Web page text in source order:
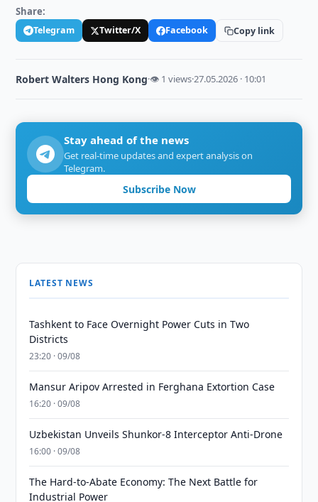
Share:
Telegram Twitter/X Facebook Copy link
Robert Walters Hong Kong·👁 1 views·27.05.2026 · 10:01
Stay ahead of the news
Get real-time updates and expert analysis on
Telegram.
Subscribe Now
LATEST NEWS
Tashkent to Face Overnight Power Cuts in Two
Districts
23:20 · 09/08
Mansur Aripov Arrested in Ferghana Extortion Case
16:20 · 09/08
Uzbekistan Unveils Shunkor-8 Interceptor Anti-Drone
16:00 · 09/08
The Hard-to-Abate Economy: The Next Battle for
Industrial Power